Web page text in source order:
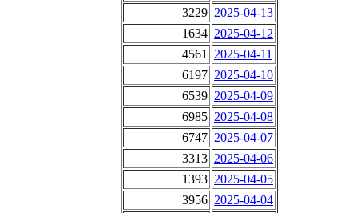
3229 2025-04-13
1634 2025-04-12
4561
2025-04-11
6197 2025-04-10
6539 2025-04-09
6985 2025-04-08
6747 2025-04-07
3313 2025-04-06
1393 2025-04-05
3956 2025-04-04